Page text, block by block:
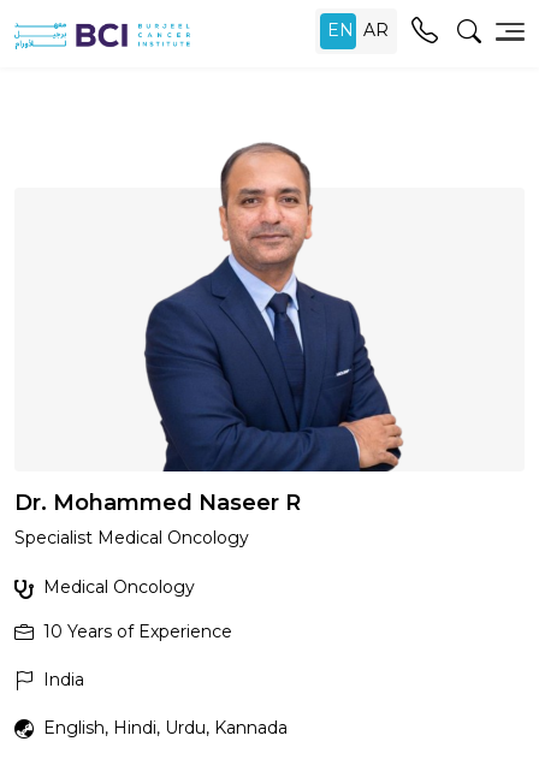
Dr. Mohammed Naseer R
Specialist Medical Oncology
Medical Oncology
10 Years of Experience
India
English, Hindi, Urdu, Kannada